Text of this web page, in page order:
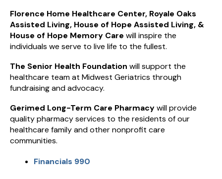
Florence Home Healthcare Center, Royale Oaks
Assisted Living, House of Hope Assisted Living, &
House of Hope Memory Care will inspire the
individuals we serve to live life to the fullest.
The Senior Health Foundation will support the
healthcare team at Midwest Geriatrics through
fundraising and advocacy.
Gerimed Long-Term Care Pharmacywill provide
quality pharmacy services to the residents of our
healthcare family and other nonprofit care
communities.
Financials 990